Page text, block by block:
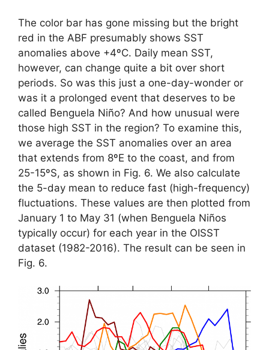
The color bar has gone missing but the bright
red in the ABF presumably shows SST
anomalies above +4ºC. Daily mean SST,
however, can change quite a bit over short
periods. So was this just a one-day-wonder or
was it a prolonged event that deserves to be
called Benguela Niño? And how unusual were
those high SST in the region? To examine this,
we average the SST anomalies over an area
that extends from 8ºE to the coast, and from
25-15ºS, as shown in Fig. 6. We also calculate
the 5-day mean to reduce fast (high-frequency)
fluctuations. These values are then plotted from
January 1 to May 31 (when Benguela Niños
typically occur) for each year in the OISST
dataset (1982-2016). The result can be seen in
Fig. 6.